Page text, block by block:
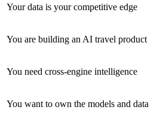
Your data is your competitive edge
You are building an AI travel product
You need cross-engine intelligence
You want to own the models and data